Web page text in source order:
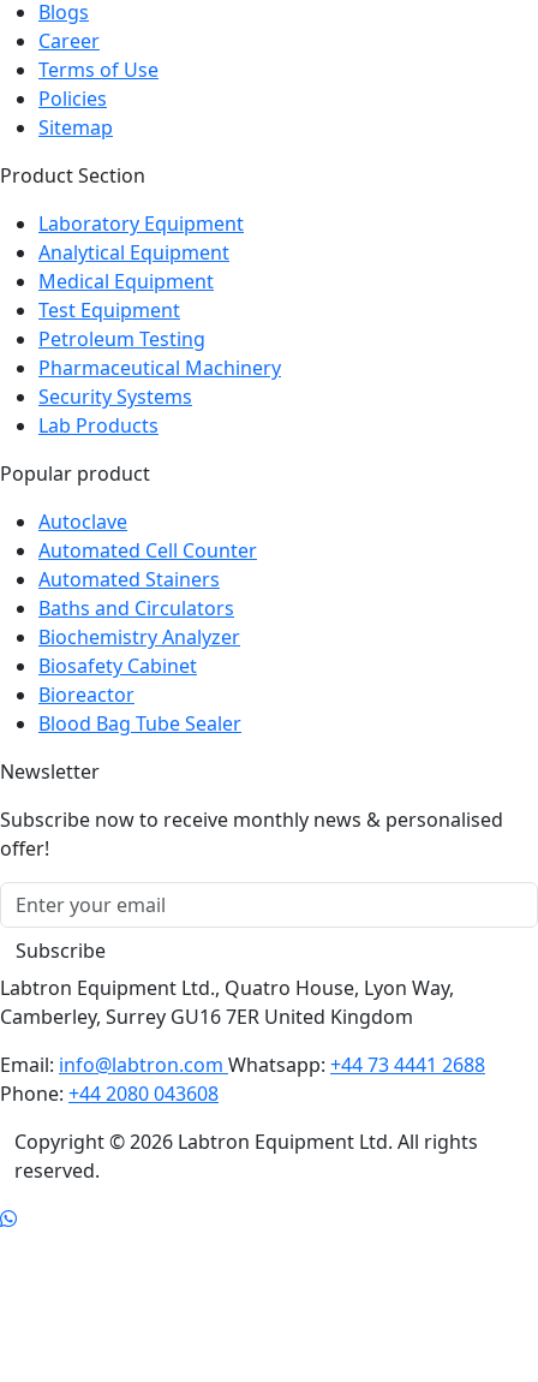
Gallery
Blogs
Career
Terms of Use
Policies
Laboratory Equipment
Analytical Equipment
Medical Equipment
Test Equipment
Petroleum Testing
Pharmaceutical Machinery
Security Systems
Autoclave
Automated Cell Counter
Automated Stainers
Baths and Circulators
Biochemistry Analyzer
Biosafety Cabinet
Bioreactor
Subscribe now to receive monthly news & personalised
offer!
Subscribe
Labtron Equipment Ltd., Quatro House, Lyon Way,
Email: info@labtron.com
Copyright © 2026 Labtron Equipment Ltd. All rights